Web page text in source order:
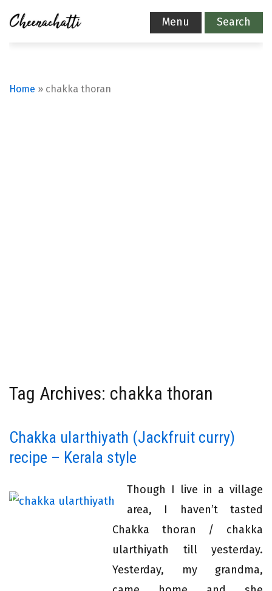
Menu Search
Home » chakka thoran
Tag Archives: chakka thoran
Chakka ularthiyath (Jackfruit curry)
recipe – Kerala style
Though I live in a village
area, I haven’t tasted
Chakka thoran / chakka
ularthiyath till yesterday.
Yesterday, my grandma,